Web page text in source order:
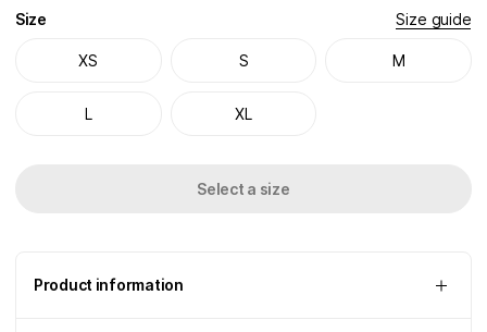
Size Size guide
XS S M
L XL
Select a size
Product information